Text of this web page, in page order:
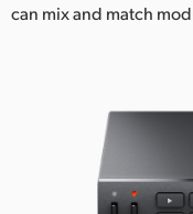
Ukraine
United States
can mix and match